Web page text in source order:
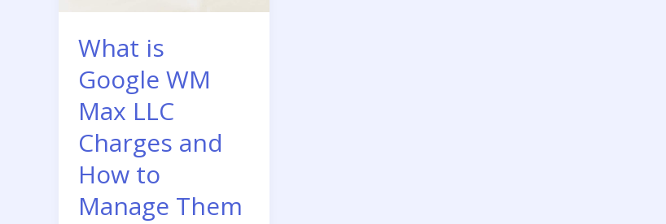
What is
Google WM
Max LLC
Charges and
How to
Manage Them
How
Manage
Them